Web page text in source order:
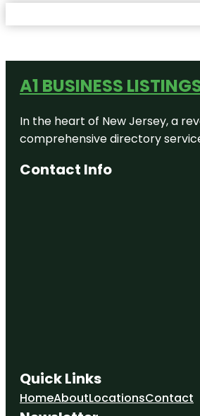
A1 BUSINESS
In the heart of New Jersey, a
comprehensive directory
Contact Info
Quick Links
HomeAboutLocationsContact